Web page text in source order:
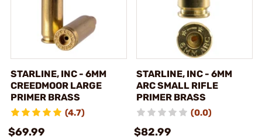
STARLINE, INC - 6MM
CREEDMOOR LARGE
PRIMER BRASS
(4.7)
$69.99
STARLINE, INC - 6MM
ARC SMALL RIFLE
PRIMER BRASS
(0.0)
$82.99